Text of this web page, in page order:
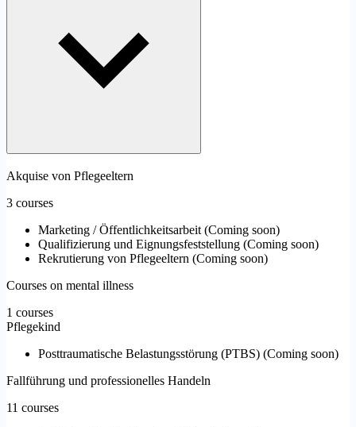
Akquise von Pflegeeltern
3 courses
Marketing / Öffentlichkeitsarbeit (Coming soon)
Qualifizierung und Eignungsfeststellung (Coming soon)
Rekrutierung von Pflegeeltern (Coming soon)
Courses on mental illness
1 courses
Pflegekind
Posttraumatische Belastungsstörung (PTBS) (Coming soon)
Fallführung und professionelles Handeln
11 courses